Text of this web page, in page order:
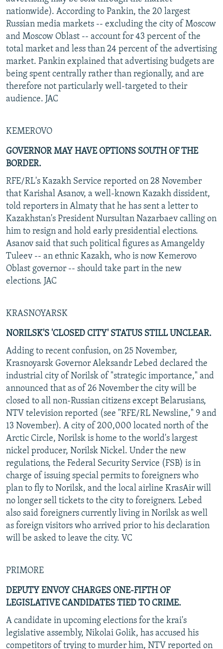
nationwide). According to Pankin, the 20 largest
Russian media markets -- excluding the city of Moscow
and Moscow Oblast -- account for 43 percent of the
total market and less than 24 percent of the advertising
market. Pankin explained that advertising budgets are
being spent centrally rather than regionally, and are
therefore not particularly well-targeted to their
audience. JAC
KEMEROVO
GOVERNOR MAY HAVE OPTIONS SOUTH OF THE
BORDER.
RFE/RL's Kazakh Service reported on 28 November
that Karishal Asanov, a well-known Kazakh dissident,
told reporters in Almaty that he has sent a letter to
Kazakhstan's President Nursultan Nazarbaev calling on
him to resign and hold early presidential elections.
Asanov said that such political figures as Amangeldy
Tuleev -- an ethnic Kazakh, who is now Kemerovo
Oblast governor -- should take part in the new
elections. JAC
KRASNOYARSK
NORILSK'S 'CLOSED CITY' STATUS STILL UNCLEAR.
Adding to recent confusion, on 25 November,
Krasnoyarsk Governor Aleksandr Lebed declared the
industrial city of Norilsk of "strategic importance," and
announced that as of 26 November the city will be
closed to all non-Russian citizens except Belarusians,
NTV television reported (see "RFE/RL Newsline," 9 and
13 November). A city of 200,000 located north of the
Arctic Circle, Norilsk is home to the world's largest
nickel producer, Norilsk Nickel. Under the new
regulations, the Federal Security Service (FSB) is in
charge of issuing special permits to foreigners who
plan to fly to Norilsk, and the local airline KrasAir will
no longer sell tickets to the city to foreigners. Lebed
also said foreigners currently living in Norilsk as well
as foreign visitors who arrived prior to his declaration
will be asked to leave the city. VC
PRIMORE
DEPUTY ENVOY CHARGES ONE-FIFTH OF
LEGISLATIVE CANDIDATES TIED TO CRIME.
A candidate in upcoming elections for the krai's
legislative assembly, Nikolai Golik, has accused his
competitors of trying to murder him, NTV reported on